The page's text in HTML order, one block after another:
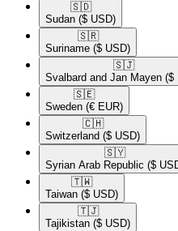
🇸🇩​
Sudan ($ USD)
🇸🇷​
Suriname ($ USD)
🇸🇯​
Svalbard and Jan Mayen ($
🇸🇪​
Sweden (€ EUR)
🇨🇭​
Switzerland ($ USD)
🇸🇾​
Syrian Arab Republic ($
🇹🇼​
Taiwan ($ USD)
🇹🇯​
Tajikistan ($ USD)